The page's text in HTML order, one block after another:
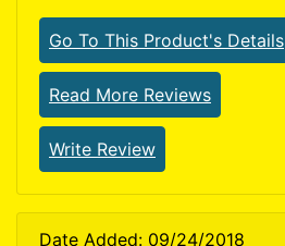
Go To This Product's Details
Read More Reviews
Write Review
Date Added: 09/24/2018